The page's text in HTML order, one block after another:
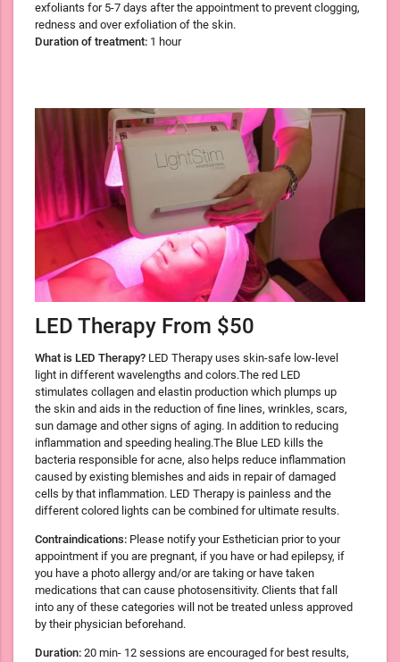
exfoliants for 5-7 days after the appointment to prevent clogging,
redness and over exfoliation of the skin.
Duration of treatment: 1 hour
LED Therapy From $50
What is LED Therapy? LED Therapy uses skin-safe low-level
light in different wavelengths and colors.The red LED
stimulates collagen and elastin production which plumps up
the skin and aids in the reduction of fine lines, wrinkles, scars,
sun damage and other signs of aging. In addition to reducing
inflammation and speeding healing.The Blue LED kills the
bacteria responsible for acne, also helps reduce inflammation
caused by existing blemishes and aids in repair of damaged
cells by that inflammation. LED Therapy is painless and the
different colored lights can be combined for ultimate results.
Contraindications: Please notify your Esthetician prior to your
appointment if you are pregnant, if you have or had epilepsy, if
you have a photo allergy and/or are taking or have taken
medications that can cause photosensitivity. Clients that fall
into any of these categories will not be treated unless approved
by their physician beforehand.
Duration: 20 min- 12 sessions are encouraged for best results,